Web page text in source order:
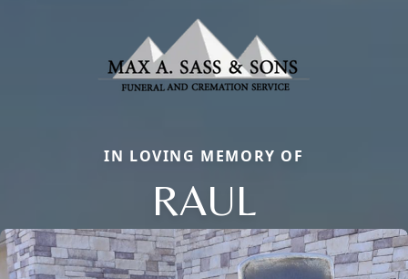
IN LOVING MEMORY OF
RAUL